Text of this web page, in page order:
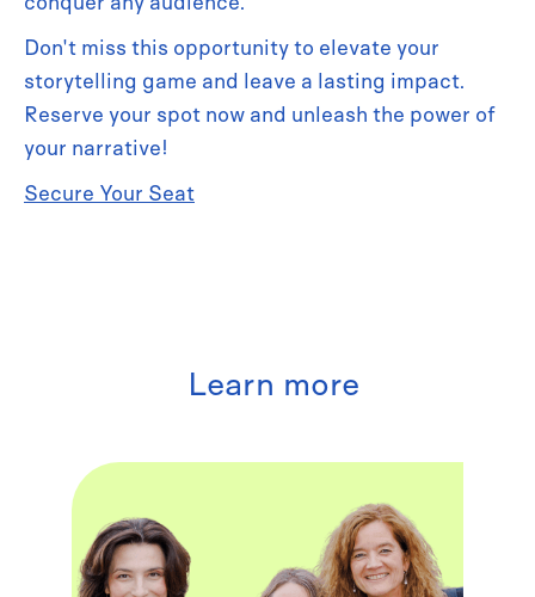
Don't miss this opportunity to elevate your
storytelling game and leave a lasting impact.
Reserve your spot now and unleash the power of
your narrative!
Secure Your Seat
Learn more